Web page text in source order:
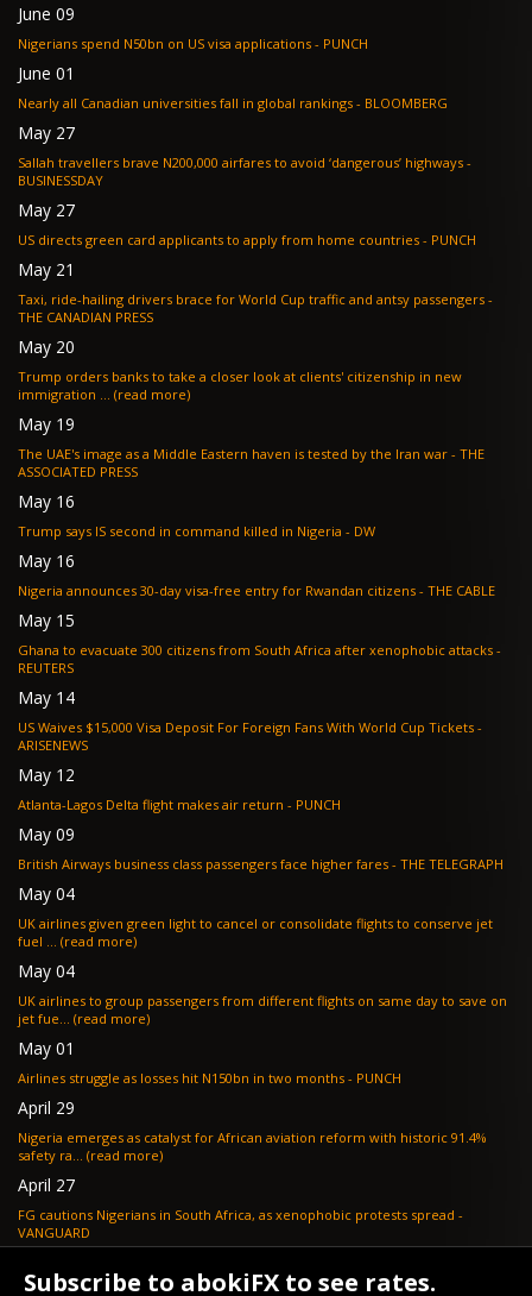
June 09
Nigerians spend N50bn on US visa applications - PUNCH
June 01
Nearly all Canadian universities fall in global rankings - BLOOMBERG
May 27
Sallah travellers brave N200,000 airfares to avoid ‘dangerous’ highways -
BUSINESSDAY
May 27
US directs green card applicants to apply from home countries - PUNCH
May 21
Taxi, ride-hailing drivers brace for World Cup traffic and antsy passengers -
THE CANADIAN PRESS
May 20
Trump orders banks to take a closer look at clients' citizenship in new
immigration ... (read more)
May 19
The UAE's image as a Middle Eastern haven is tested by the Iran war - THE
ASSOCIATED PRESS
May 16
Trump says IS second in command killed in Nigeria - DW
May 16
Nigeria announces 30-day visa-free entry for Rwandan citizens - THE CABLE
May 15
Ghana to evacuate 300 citizens from South Africa after xenophobic attacks -
REUTERS
May 14
US Waives $15,000 Visa Deposit For Foreign Fans With World Cup Tickets -
ARISENEWS
May 12
Atlanta-Lagos Delta flight makes air return - PUNCH
May 09
British Airways business class passengers face higher fares - THE TELEGRAPH
May 04
UK airlines given green light to cancel or consolidate flights to conserve jet
fuel ... (read more)
May 04
UK airlines to group passengers from different flights on same day to save on
jet fue... (read more)
May 01
Airlines struggle as losses hit N150bn in two months - PUNCH
April 29
Nigeria emerges as catalyst for African aviation reform with historic 91.4%
safety ra... (read more)
April 27
FG cautions Nigerians in South Africa, as xenophobic protests spread -
VANGUARD
What if your flight is cancelled due to jet fuel shortages? - SKYNEWS
Subscribe to abokiFX to see rates.